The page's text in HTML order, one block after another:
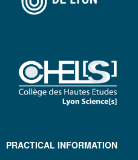
PRACTICAL INFORMATION